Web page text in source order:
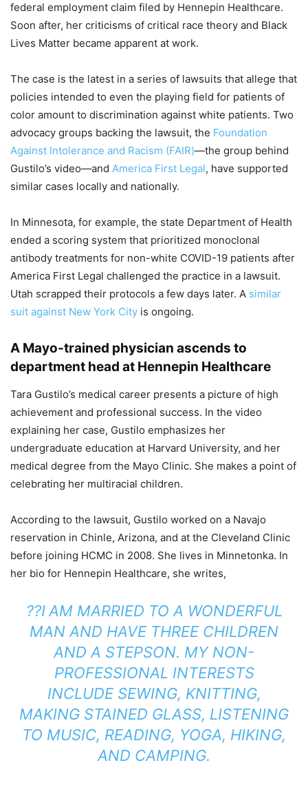
federal employment claim filed by Hennepin Healthcare.
Soon after, her criticisms of critical race theory and Black
Lives Matter became apparent at work.
The case is the latest in a series of lawsuits that allege that
policies intended to even the playing field for patients of
color amount to discrimination against white patients. Two
advocacy groups backing the lawsuit, the Foundation
Against Intolerance and Racism (FAIR)—the group behind
Gustilo’s video—and America First Legal, have supported
similar cases locally and nationally.
In Minnesota, for example, the state Department of Health
ended a scoring system that prioritized monoclonal
antibody treatments for non-white COVID-19 patients after
America First Legal challenged the practice in a lawsuit.
Utah scrapped their protocols a few days later. A similar
suit against New York City is ongoing.
A Mayo-trained physician ascends to
department head at Hennepin Healthcare
Tara Gustilo’s medical career presents a picture of high
achievement and professional success. In the video
explaining her case, Gustilo emphasizes her
undergraduate education at Harvard University, and her
medical degree from the Mayo Clinic. She makes a point of
celebrating her multiracial children.
According to the lawsuit, Gustilo worked on a Navajo
reservation in Chinle, Arizona, and at the Cleveland Clinic
before joining HCMC in 2008. She lives in Minnetonka. In
her bio for Hennepin Healthcare, she writes,
??I AM MARRIED TO A WONDERFUL
MAN AND HAVE THREE CHILDREN
AND A STEPSON. MY NON-
PROFESSIONAL INTERESTS
INCLUDE SEWING, KNITTING,
MAKING STAINED GLASS, LISTENING
TO MUSIC, READING, YOGA, HIKING,
AND CAMPING.